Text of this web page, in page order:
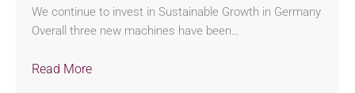
We continue to invest in Sustainable Growth in Germany
Overall three new machines have been…
Read More